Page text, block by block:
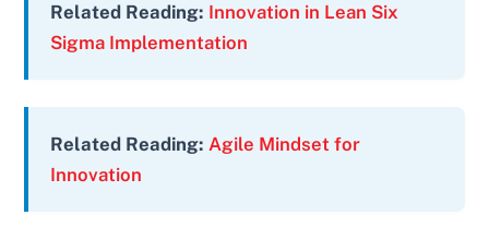
Related Reading: Innovation in Lean Six
Sigma Implementation
Related Reading: Agile Mindset for
Innovation